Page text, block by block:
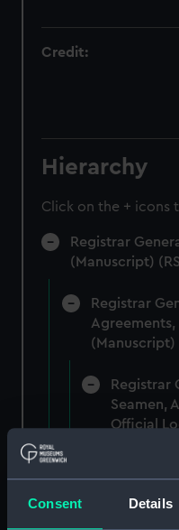
Consent Details
Credit:
Hierarchy
Click on the + icons
Registrar
(Manuscript)
Registrar
(Manuscript)
Registrar
Seamen,
Official
Registrar